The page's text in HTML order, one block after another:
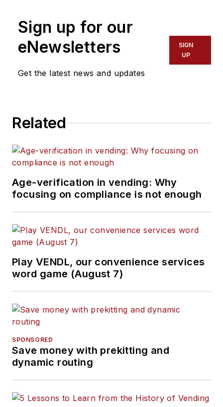
Sign up for our
eNewsletters
Get the latest news and updates
SIGN
UP
Related
Age-verification in vending: Why
focusing on compliance is not enough
Play VENDL, our convenience services
word game (August 7)
SPONSORED
Save money with prekitting and
dynamic routing